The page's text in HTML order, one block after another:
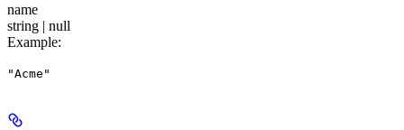
name
string | null
Example:
"Acme"